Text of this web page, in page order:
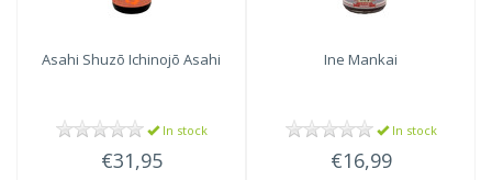
Asahi Shuzō Ichinojō Asahi
In stock
€31,95
Ine Mankai
In stock
€16,99